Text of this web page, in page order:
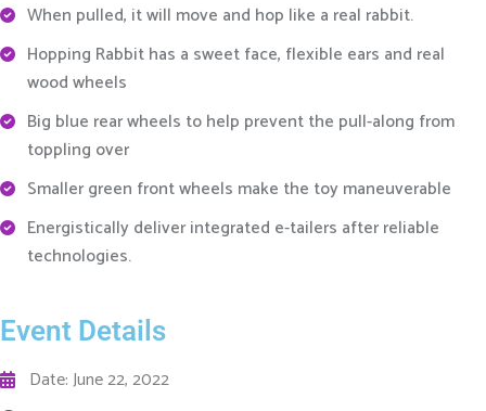
When pulled, it will move and hop like a real rabbit.
Hopping Rabbit has a sweet face, flexible ears and real
wood wheels
Big blue rear wheels to help prevent the pull-along from
toppling over
Smaller green front wheels make the toy maneuverable
Energistically deliver integrated e-tailers after reliable
technologies.
Event Details
Date: June 22, 2022